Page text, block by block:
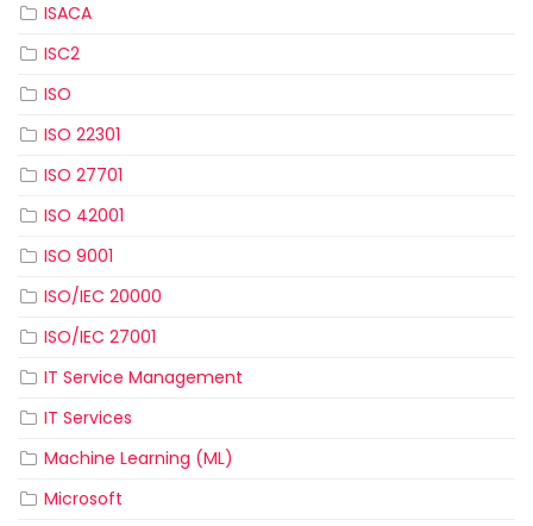
ISACA
ISC2
ISO
ISO 22301
ISO 27701
ISO 42001
ISO 9001
ISO/IEC 20000
ISO/IEC 27001
IT Service Management
IT Services
Machine Learning (ML)
Microsoft